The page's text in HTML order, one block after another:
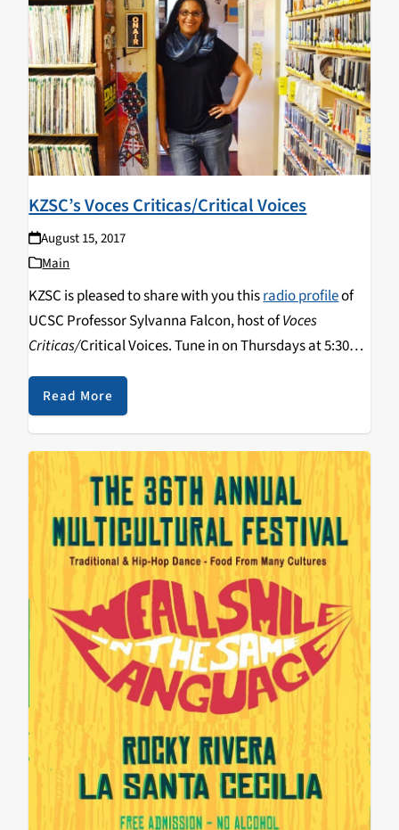
KZSC’s Voces Criticas/Critical Voices
August 15, 2017
Main
KZSC is pleased to share with you thisradio profileof
UCSC Professor Sylvanna Falcon, host ofVoces
Criticas/Critical Voices. Tune in on Thursdays at 5:30
pm and catch archived programs on the show's
website or on
Read More